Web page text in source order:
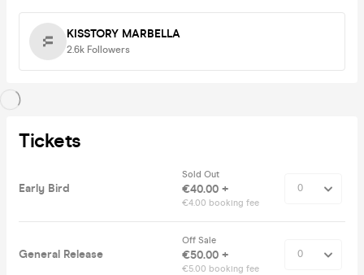
KISSTORY MARBELLA
2.6k Followers
Tickets
Early Bird
Sold Out
€40.00 +
€4.00 booking fee
General Release
Off Sale
€50.00 +
€5.00 booking fee